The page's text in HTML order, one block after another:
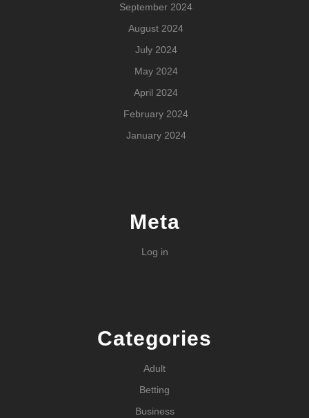
September 2024
August 2024
July 2024
May 2024
April 2024
February 2024
January 2024
Meta
Log in
Categories
Adult
Betting
Business